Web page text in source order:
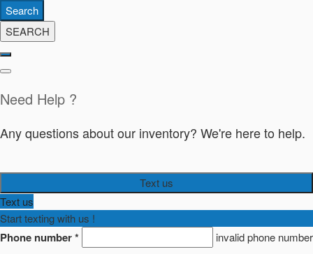
Search
SEARCH
Need Help ?
Any questions about our inventory? We're here to help.
Text us
Text us
Start texting with us !
Phone number* invalid phone number